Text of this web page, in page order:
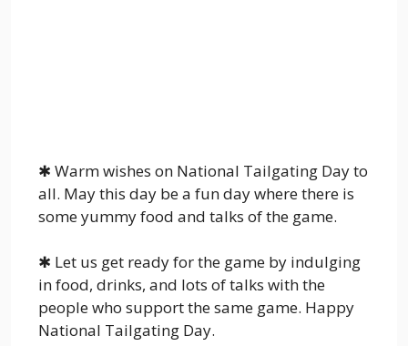
✱ Warm wishes on National Tailgating Day to
all. May this day be a fun day where there is
some yummy food and talks of the game.
✱ Let us get ready for the game by indulging
in food, drinks, and lots of talks with the
people who support the same game. Happy
National Tailgating Day.